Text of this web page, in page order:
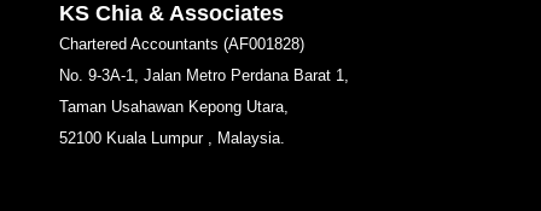
KS Chia & Associates
Chartered Accountants (AF001828)
No. 9-3A-1, Jalan Metro Perdana Barat 1,
Taman Usahawan Kepong Utara,
52100 Kuala Lumpur , Malaysia.